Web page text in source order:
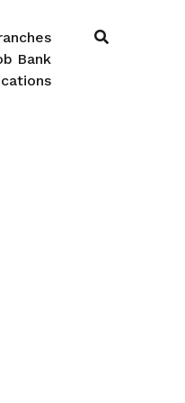
Bank